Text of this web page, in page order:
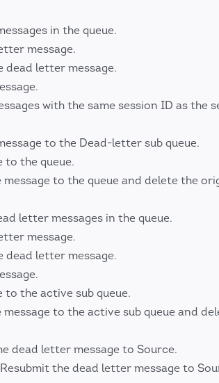
in the queue.
message.
letter message.
with the same session ID as the
to the Dead-letter sub queue.
to the queue.
message to the queue and delete the
letter messages in the queue.
message.
letter message.
to the active sub queue.
message to the active sub queue and
dead letter message to Source.
the dead letter message to